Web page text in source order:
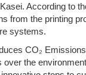
According to
from the printing
systems.
CO₂
the